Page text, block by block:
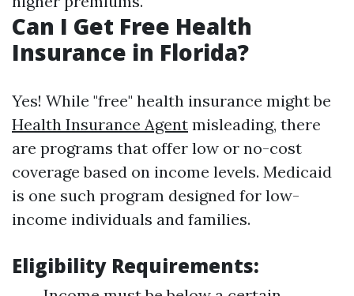
Can I Get Free Health
Insurance in Florida?
Yes! While "free" health insurance might be
Health Insurance Agent misleading, there
are programs that offer low or no-cost
coverage based on income levels. Medicaid
is one such program designed for low-
income individuals and families.
Eligibility Requirements: